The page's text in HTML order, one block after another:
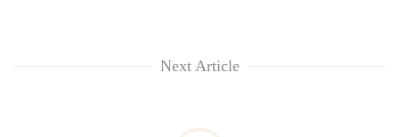
Next Article